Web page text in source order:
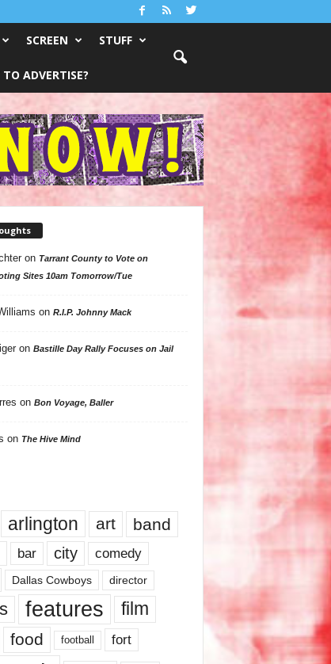
SCREEN STUFF
ADVERTISE?
on Tarrant County to Vote on
Sites 10am Tomorrow/Tue
on R.I.P. Johnny Mack
on Bastille Day Rally Focuses on Jail
on Bon Voyage, Baller
on The Hive Mind
arlington art band
bar city comedy
Dallas Cowboys director
features
film
food football fort